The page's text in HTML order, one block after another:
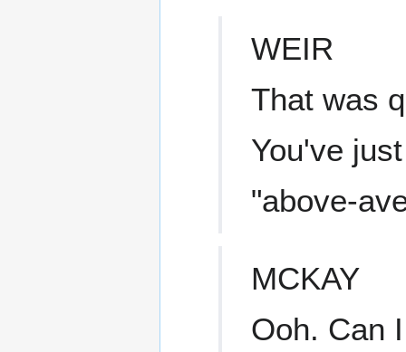
WEIR
That was
You've
"above-
MCKAY
Ooh. Can